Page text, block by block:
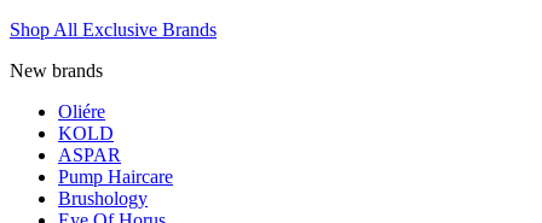
Shop All Exclusive Brands
New brands
Oliére
KOLD
ASPAR
Pump Haircare
Brushology